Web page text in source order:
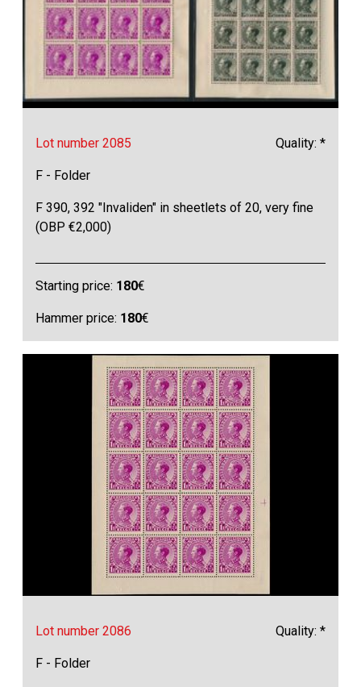
Lot number 2085 Quality: *
F - Folder
F 390, 392 "Invaliden" in sheetlets of 20, very fine
(OBP €2,000)
Starting price: 180€
Hammer price: 180€
Lot number 2086 Quality: *
F - Folder